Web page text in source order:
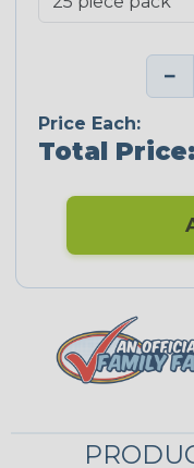
−
Price Each:
Total Price: